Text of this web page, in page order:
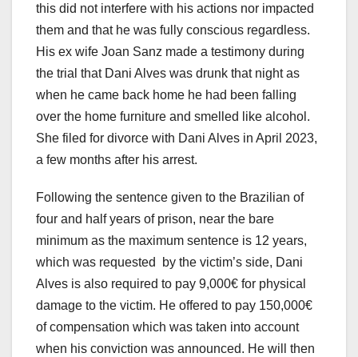
this did not interfere with his actions nor impacted
them and that he was fully conscious regardless.
His ex wife Joan Sanz made a testimony during
the trial that Dani Alves was drunk that night as
when he came back home he had been falling
over the home furniture and smelled like alcohol.
She filed for divorce with Dani Alves in April 2023,
a few months after his arrest.
Following the sentence given to the Brazilian of
four and half years of prison, near the bare
minimum as the maximum sentence is 12 years,
which was requested by the victim’s side, Dani
Alves is also required to pay 9,000€ for physical
damage to the victim. He offered to pay 150,000€
of compensation which was taken into account
when his conviction was announced. He will then